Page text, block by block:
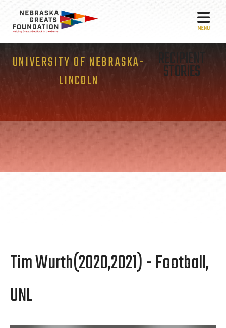
UNIVERSITY OF NEBRASKA-
LINCOLN
RECIPIENT
STORIES
Tim Wurth(2020,2021) - Football,
UNL